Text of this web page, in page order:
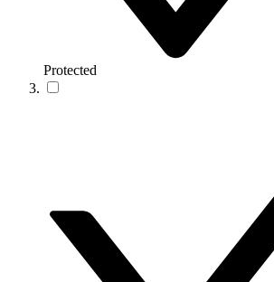
Protected